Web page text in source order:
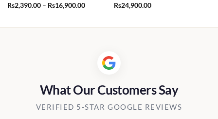
Rs2,390.00 – Rs16,900.00Price
Rs24,900.00
What Our Customers Say
VERIFIED 5-STAR GOOGLE REVIEWS